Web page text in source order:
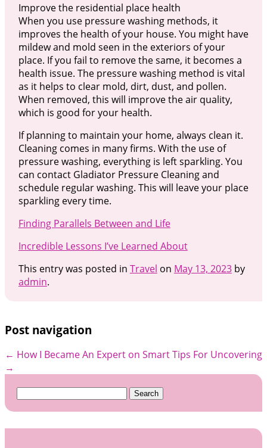
Improve the residential place health
When you use pressure washing methods, it
improves the health of your house. You might have
mildew and mold seen in the exteriors of your
place. If you fail to remove the same, it becomes a
health issue. The pressure washing method is vital
as it helps to clear mold, dirt, dust, and pollen.
When removed, this will improve the air quality,
which is good for your health.
If planning to maintain your home, always clean it.
Cleaning comes in many firms. With the use of
pressure washing, everything is left sparkling. You
can contact Gladiator Pressure Cleaning and
schedule regular washing. This will leave your place
sparkling every time.
Finding Parallels Between and Life
Incredible Lessons I’ve Learned About
This entry was posted in Travel on May 13, 2023by
admin.
Post navigation
← How I Became An Expert on Smart Tips For Uncovering
→
Search